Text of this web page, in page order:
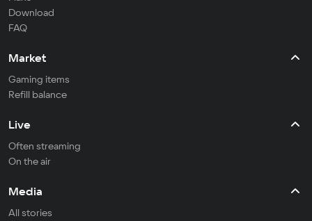
Download
FAQ
Market
Gaming items
Refill balance
Live
Often streaming
On the air
Media
All stories